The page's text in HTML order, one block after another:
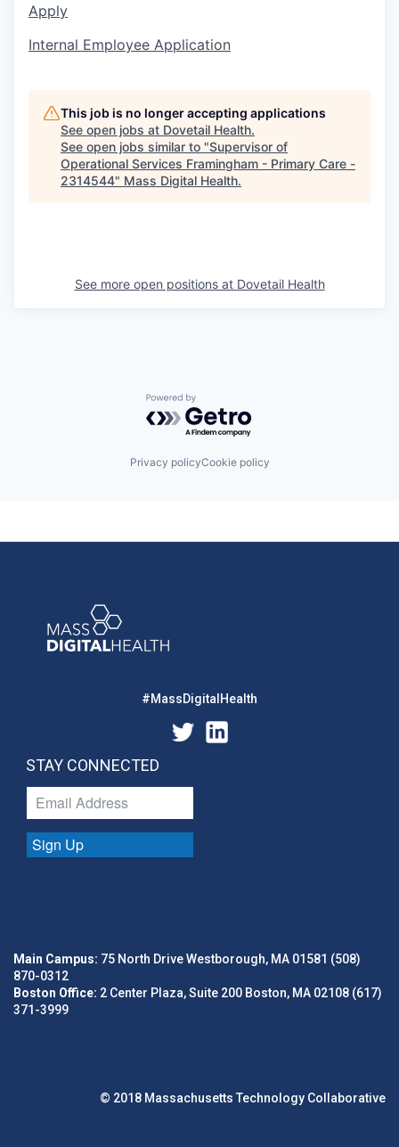
Apply
Internal Employee Application
This job is no longer accepting applications
See open jobs at Dovetail Health.
See open jobs similar to "Supervisor of
Operational Services Framingham - Primary Care -
2314544" Mass Digital Health.
See more open positions at Dovetail Health
Powered by Getro.com
Privacy policyCookie policy
#MassDigitalHealth
STAY CONNECTED
Sign Up
Main Campus: 75 North Drive Westborough, MA 01581 (508)
870-0312
Boston Office: 2 Center Plaza, Suite 200 Boston, MA 02108 (617)
371-3999
© 2018 Massachusetts Technology Collaborative